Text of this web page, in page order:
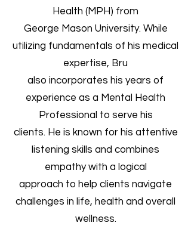
Health (MPH) from
George Mason University. While
utilizing fundamentals of his medical
expertise, Bru
also incorporates his years of
experience as a Mental Health
Professional to serve his
clients. He is known for his attentive
listening skills and combines
empathy with a logical
approach to help clients navigate
challenges in life, health and overall
wellness.